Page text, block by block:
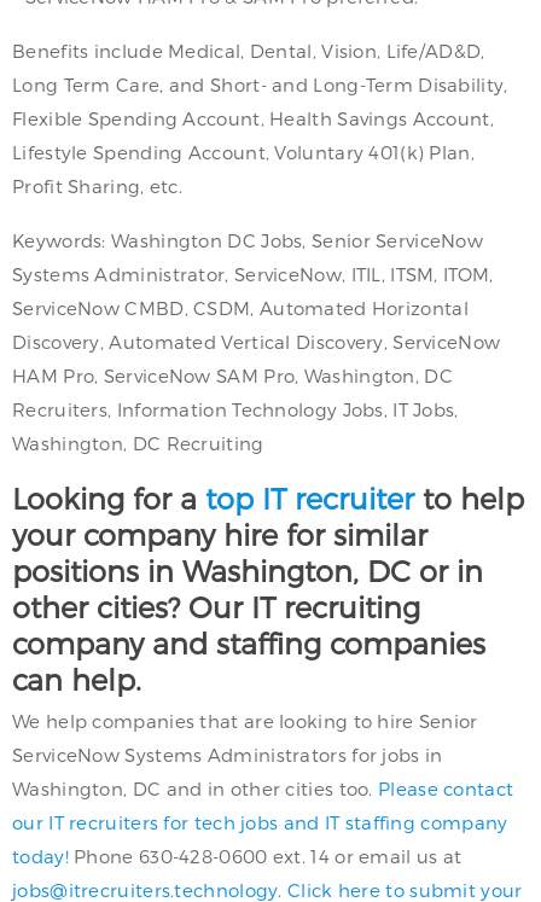
Benefits include Medical, Dental, Vision, Life/AD&D,
Long Term Care, and Short- and Long-Term Disability,
Flexible Spending Account, Health Savings Account,
Lifestyle Spending Account, Voluntary 401(k) Plan,
Profit Sharing, etc.
Keywords: Washington DC Jobs, Senior ServiceNow
Systems Administrator, ServiceNow, ITIL, ITSM, ITOM,
ServiceNow CMBD, CSDM, Automated Horizontal
Discovery, Automated Vertical Discovery, ServiceNow
HAM Pro, ServiceNow SAM Pro, Washington, DC
Recruiters, Information Technology Jobs, IT Jobs,
Washington, DC Recruiting
Looking for a top IT recruiterto help
your company hire for similar
positions in Washington, DC or in
other cities? Our IT recruiting
company and staffing companies
can help.
We help companies that are looking to hire Senior
ServiceNow Systems Administrators for jobs in
Washington, DC and in other cities too. Please contact
our IT recruiters for tech jobs and IT staffing company
today!Phone 630-428-0600 ext. 14 or email us at
jobs@itrecruiters.technology .Click here to submit your